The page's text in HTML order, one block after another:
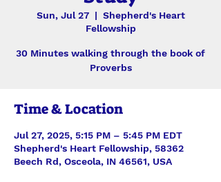
Sun, Jul 27
  |
Shepherd's Heart
Fellowship
30 Minutes walking through the book of
Proverbs
Time & Location
Jul 27, 2025, 5:15 PM – 5:45 PM EDT
Shepherd's Heart Fellowship, 58362
Beech Rd, Osceola, IN 46561, USA